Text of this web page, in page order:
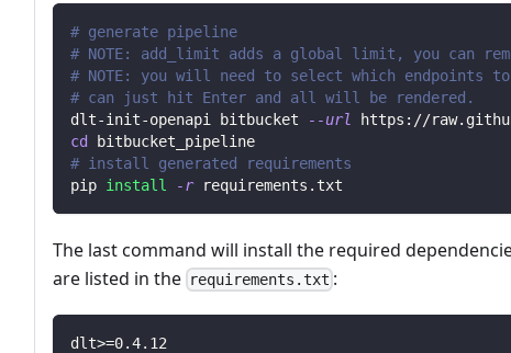
# generate pipeline
# NOTE: add_limit adds a global limit, you can
# NOTE: you will need to select which endpoints
# can just hit Enter and all will be rendered.
dlt-init-openapi bitbucket
--url
https://
cd
bitbucket_pipeline
# install generated requirements
pip install -r requirements.txt
The last command will install the required
are listed in the requirements.txt :
dlt>=0.4.12